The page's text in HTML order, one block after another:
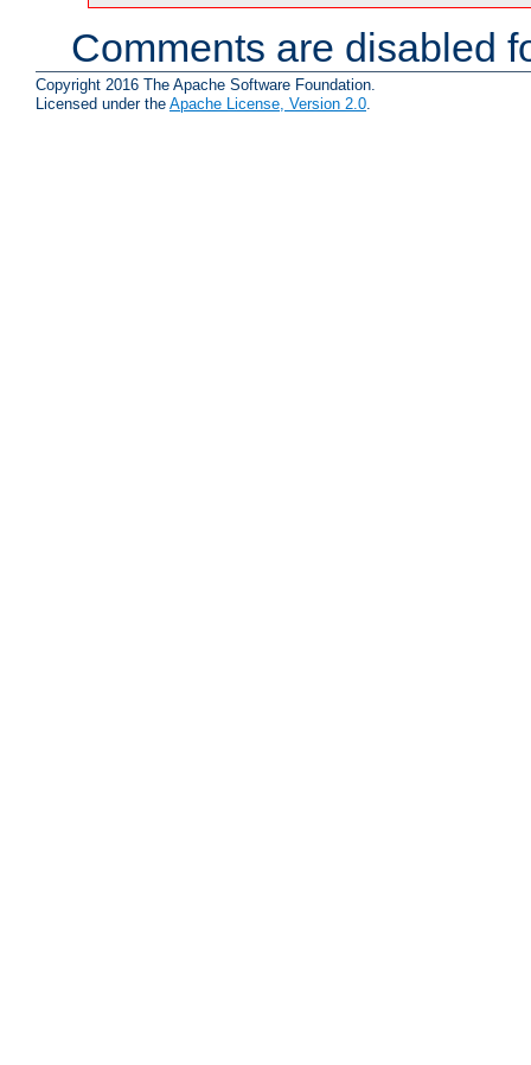
Comments are disabled
Copyright 2016 The Apache Software Foundation.
Licensed under the Apache License, Version 2.0.